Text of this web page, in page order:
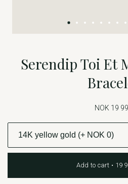
Serendip Toi Et
NOK 19
Add to cart • 19